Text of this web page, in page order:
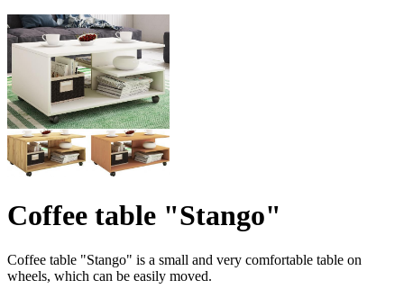
Coffee table "Stango"
Coffee table "Stango" is a small and very comfortable table on
wheels, which can be easily moved.